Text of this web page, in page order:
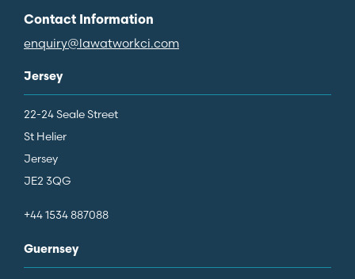
Contact Information
enquiry@lawatworkci.com
Jersey
22-24 Seale Street
St Helier
Jersey
JE2 3QG
+44 1534 887088
Guernsey